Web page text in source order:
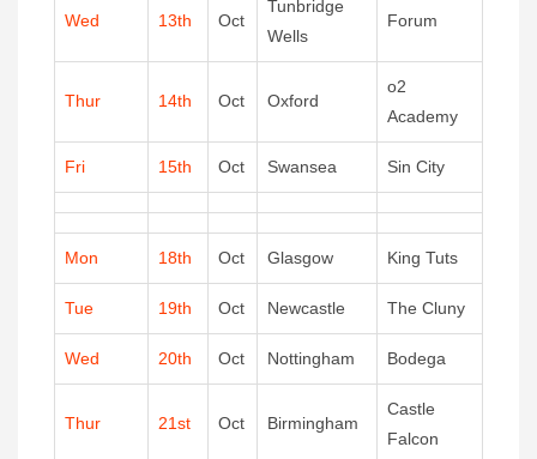
Wed 13th Oct
Tunbridge
Wells
Forum
Thur 14th Oct Oxford
o2
Academy
Fri 15th Oct Swansea Sin City
Mon 18th Oct Glasgow King Tuts
Tue 19th Oct Newcastle The Cluny
Wed 20th Oct Nottingham Bodega
Thur 21st Oct Birmingham
Castle
Falcon